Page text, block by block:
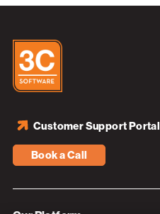
Book a Call
Customer Support Portal